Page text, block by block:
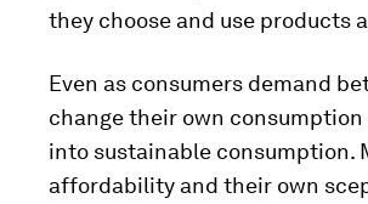
they choose and use products
Even as consumers demand
change their own
into sustainable consumption.
affordability and their own